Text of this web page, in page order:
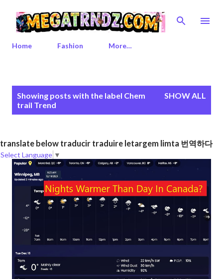
Skip to main content
Home Fashion More…
s
Showing posts with the label Chem
trail Trend
SHOW ALL
translate below traducir traduire letargem limta 번역하다
Select Language ▼